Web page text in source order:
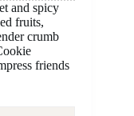
and spicy
fruits,
crumb
friends